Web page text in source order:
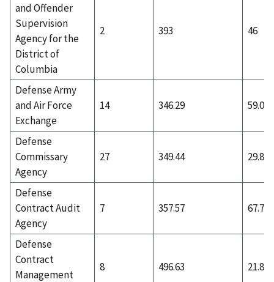
and Offender
Supervision
Agency for the
District of
Columbia
2 393 46
Defense Army
and Air Force
Exchange
14 346.29 59.07
Defense
Commissary
Agency
27 349.44 29.81
Defense
Contract Audit
Agency
7 357.57 67.71
Defense
Contract
Management
8 496.63 21.88